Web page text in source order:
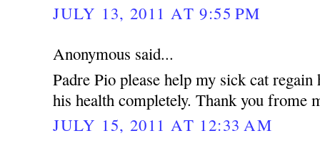
JULY 13, 2011 AT 9:55 PM
Anonymous said...
Padre Pio please help my sick cat regain
his health completely. Thank you frome
JULY 15, 2011 AT 12:33 AM